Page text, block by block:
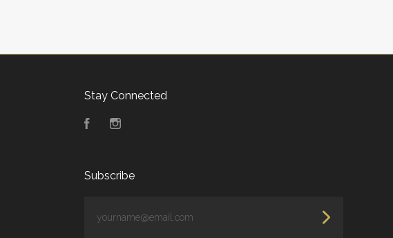
Stay Connected
FacebookInstagram
Subscribe